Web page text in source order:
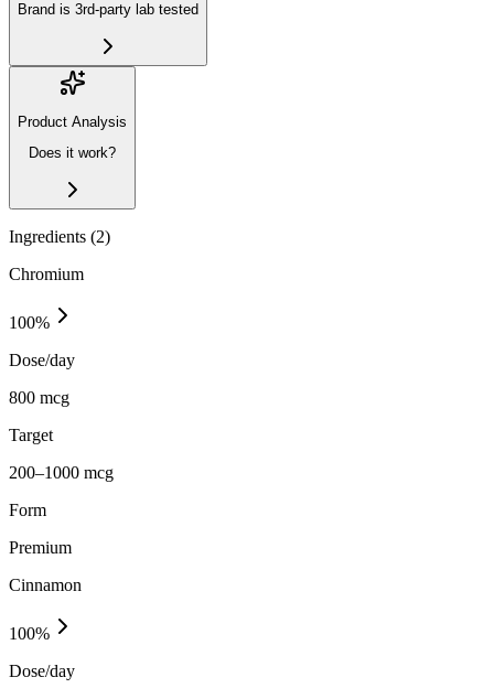
Brand is 3rd-party lab tested
Product Analysis
Does it work?
Ingredients (2)
Chromium
100%
Dose/day
800 mcg
Target
200–1000 mcg
Form
Premium
Cinnamon
100%
Dose/day